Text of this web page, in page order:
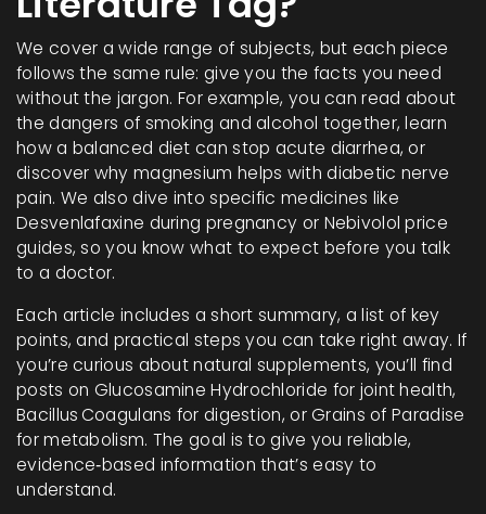
We cover a wide range of subjects, but each piece
follows the same rule: give you the facts you need
without the jargon. For example, you can read about
the dangers of smoking and alcohol together, learn
how a balanced diet can stop acute diarrhea, or
discover why magnesium helps with diabetic nerve
pain. We also dive into specific medicines like
Desvenlafaxine during pregnancy or Nebivolol price
guides, so you know what to expect before you talk
to a doctor.
Each article includes a short summary, a list of key
points, and practical steps you can take right away. If
you’re curious about natural supplements, you’ll find
posts on Glucosamine Hydrochloride for joint health,
Bacillus Coagulans for digestion, or Grains of Paradise
for metabolism. The goal is to give you reliable,
evidence‑based information that’s easy to
understand.